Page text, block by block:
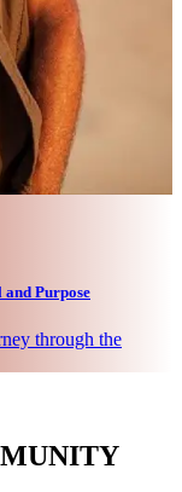
Purpose
through the